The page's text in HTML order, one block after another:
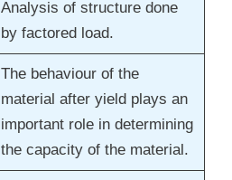
Analysis of structure done
by factored load.
The behaviour of the
material after yield plays an
important role in determining
the capacity of the material.